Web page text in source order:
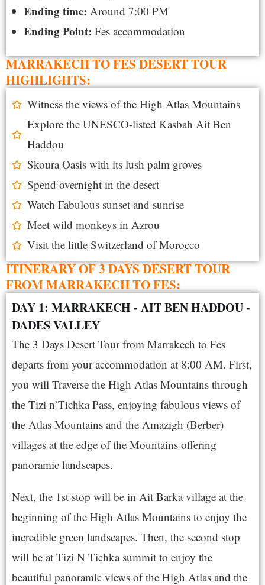
Ending time: Around 7:00 PM
Ending Point: Fes accommodation
MARRAKECH TO FES DESERT TOUR
HIGHLIGHTS:
Witness the views of the High Atlas Mountains
Explore the UNESCO-listed Kasbah Ait Ben
Haddou
Skoura Oasis with its lush palm groves
Spend overnight in the desert
Watch Fabulous sunset and sunrise
Meet wild monkeys in Azrou
Visit the little Switzerland of Morocco
ITINERARY OF 3 DAYS DESERT TOUR
FROM MARRAKECH TO FES:
DAY 1: MARRAKECH - AIT BEN HADDOU -
DADES VALLEY
The 3 Days Desert Tour from Marrakech to Fes
departs from your accommodation at 8:00 AM. First,
you will Traverse the High Atlas Mountains through
the Tizi n’Tichka Pass, enjoying fabulous views of
the Atlas Mountains and the Amazigh (Berber)
villages at the edge of the Mountains offering
panoramic landscapes.
Next, the 1st stop will be in Ait Barka village at the
beginning of the High Atlas Mountains to enjoy the
incredible green landscapes. Then, the second stop
will be at Tizi N Tichka summit to enjoy the
beautiful panoramic views of the High Atlas and the